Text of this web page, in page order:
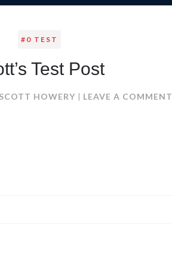
#0 TEST
Test Post
SCOTT HOWERY LEAVE A COMMENT